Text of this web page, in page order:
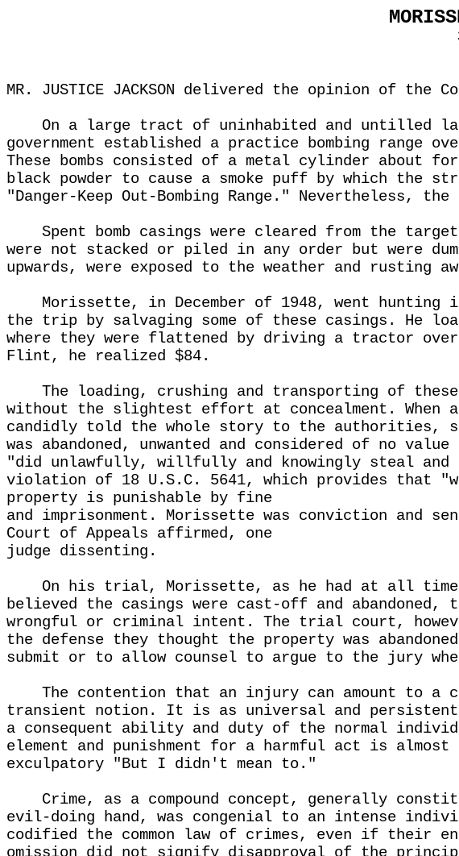
MR. JUSTICE JACKSON delivered the opinion of the
On a large tract of uninhabited and untilled
government established a practice bombing range
These bombs consisted of a metal cylinder about
black powder to cause a smoke puff by which the
"Danger-Keep Out-Bombing Range." Nevertheless,
Spent bomb casings were cleared from the
were not stacked or piled in any order but were
upwards, were exposed to the weather and rusting
Morissette, in December of 1948, went
the trip by salvaging some of these casings. He
where they were flattened by driving a tractor
Flint, he realized $84.
The loading, crushing and transporting of
without the slightest effort at concealment. When
candidly told the whole story to the authorities,
was abandoned, unwanted and considered of no
"did unlawfully, willfully and knowingly steal
violation of 18 U.S.C. 5641, which provides that
property is punishable by fine
and imprisonment. Morissette was conviction and
Court of Appeals affirmed, one
judge dissenting.
On his trial, Morissette, as he had at all
believed the casings were cast-off and
wrongful or criminal intent. The trial court,
the defense they thought the property was
submit or to allow counsel to argue to the jury
The contention that an injury can amount to
transient notion. It is as universal and persistent
a consequent ability and duty of the normal
element and punishment for a harmful act is
exculpatory "But I didn't mean to."
Crime, as a compound concept, generally
evil-doing hand, was congenial to an intense
codified the common law of crimes, even if their